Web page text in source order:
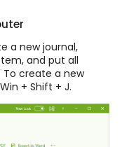
a new journal,
and put all
create a new
+ Shift + J.